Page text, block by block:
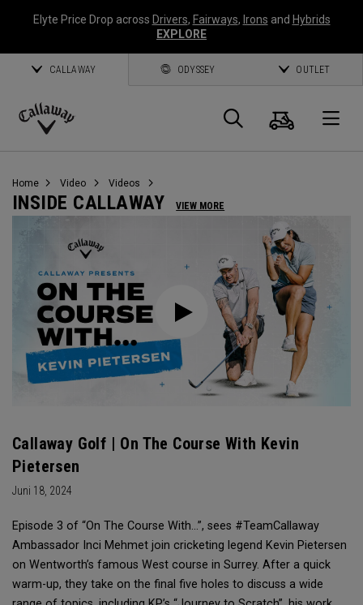
Elyte Price Drop across Drivers, Fairways, Irons and Hybrids
EXPLORE
CALLAWAY ODYSSEY OUTLET
Callaway
Suche
Home Video Videos
INSIDE CALLAWAY VIEW MORE
Callaway Golf | On The Course With Kevin
Pietersen
Juni 18, 2024
Episode 3 of “On The Course With...”, sees #TeamCallaway
Ambassador Inci Mehmet join cricketing legend Kevin Pietersen
on Wentworth’s famous West course in Surrey. After a quick
warm-up, they take on the final five holes to discuss a wide